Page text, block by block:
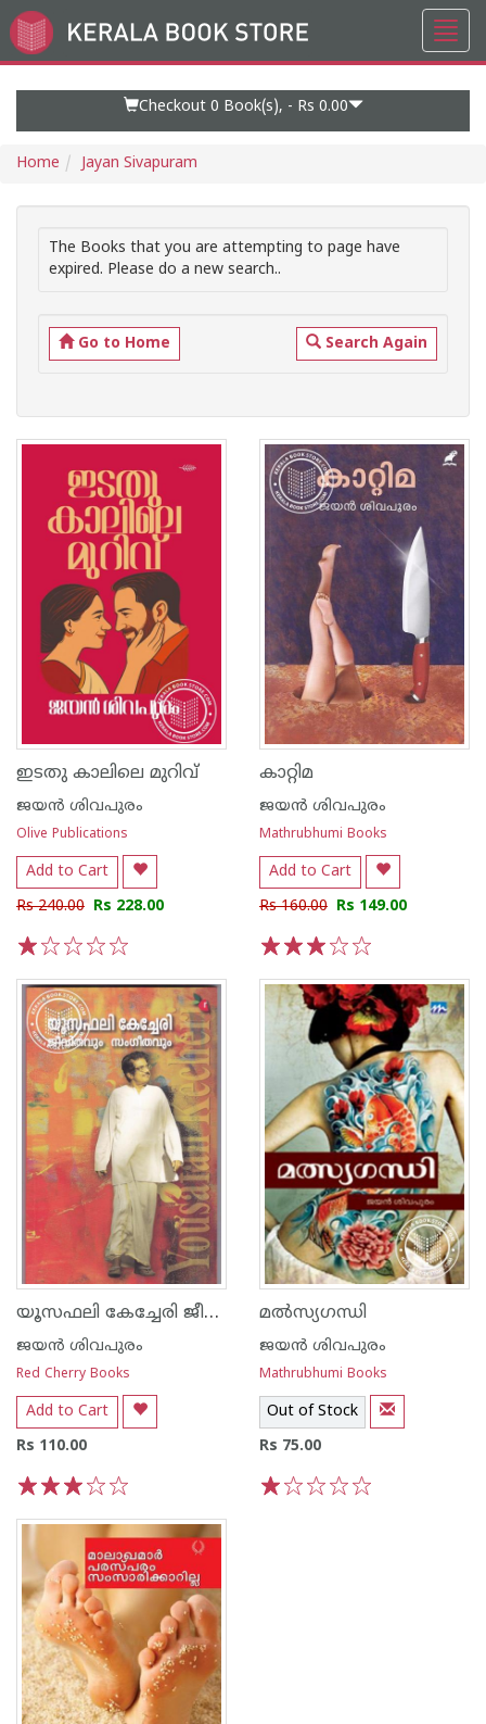
Go
to
Checkout 0 Book(s), - Rs 0.00
Home Jayan Sivapuram
The Books that you are attempting to page have
expired. Please do a new search..
Go to Home Search Again
ഇടതു കാലിലെ മുറിവ്
ജയന്‍ ശിവപുരം
Olive Publications
Add to Cart
Rs 240.00 Rs 228.00
കാറ്റിമ
ജയന്‍ ശിവപുരം
Mathrubhumi Books
Add to Cart
Rs 160.00 Rs 149.00
യൂസഫലി കേച്ചേരി ജീവിതവും സംഗീതവും
ജയന്‍ ശിവപുരം
Red Cherry Books
Add to Cart
Rs 110.00
മല്‍സ്യഗന്ധി
ജയന്‍ ശിവപുരം
Mathrubhumi Books
Out of Stock
Rs 75.00